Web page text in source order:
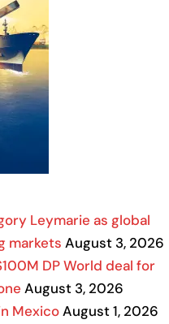
Leymarie as global
markets August 3, 2026
DP World deal for
August 3, 2026
MexicoAugust 1, 2026